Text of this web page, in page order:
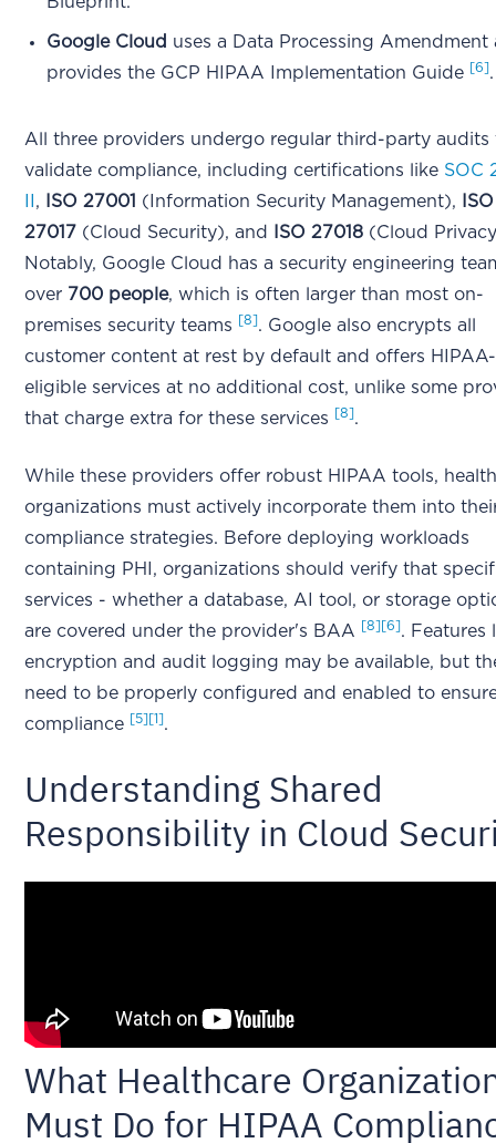
Google Cloud uses a Data Processing Amendment
provides the GCP HIPAA Implementation Guide [6].
All three providers undergo regular third-party audits
validate compliance, including certifications like SOC
, ISO 27001 (Information Security Management),
ISO
27017 (Cloud Security), and ISO 27018 (Cloud
Notably, Google Cloud has a security engineering
over 700 people, which is often larger than most on-
premises security teams
[8]. Google also encrypts all
customer content at rest by default and offers HIPAA-
eligible services at no additional cost, unlike some
that charge extra for these services
[8].
While these providers offer robust HIPAA tools,
organizations must actively incorporate them into
compliance strategies. Before deploying workloads
containing PHI, organizations should verify that
services - whether a database, AI tool, or storage
are covered under the provider's BAA
[8] [6]. Features
encryption and audit logging may be available, but
need to be properly configured and enabled to
compliance [5] [1].
Understanding Shared
Responsibility in Cloud
What Healthcare
Must Do for HIPAA